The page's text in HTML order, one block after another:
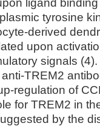
ligand
tyrosine
derived
upon
signals
TREM2
regulation of
for TREM2 in
by the